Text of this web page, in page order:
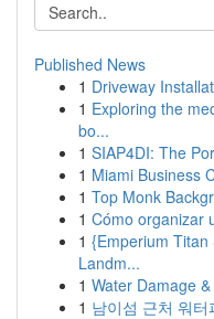
Published News
1 Driveway
1 Exploring the
bo...
1 SIAP4DI: The
1 Miami Business
1 Top Monk
1 Cómo organizar
1 {Emperium Titan
Landm...
1 Water Damage
1 남이섬 근처 워